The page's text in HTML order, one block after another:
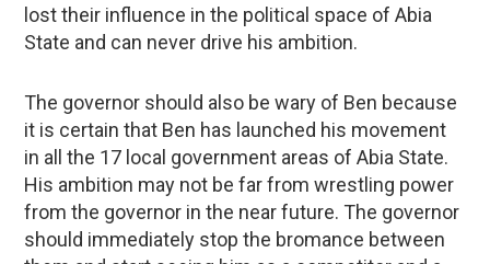
lost their influence in the political space of Abia
State and can never drive his ambition.
The governor should also be wary of Ben because
it is certain that Ben has launched his movement
in all the 17 local government areas of Abia State.
His ambition may not be far from wrestling power
from the governor in the near future. The governor
should immediately stop the bromance between